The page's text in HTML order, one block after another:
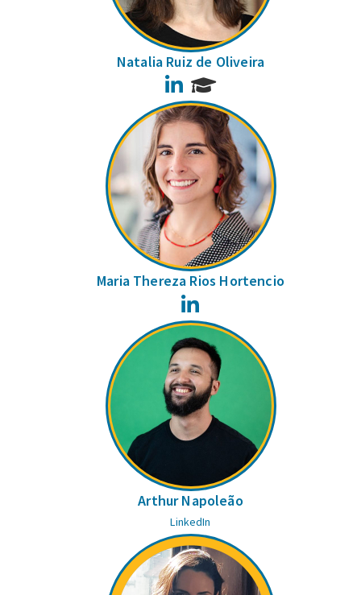
Natalia Ruiz de Oliveira
LinkedIn
Maria Thereza Rios Hortencio
Arthur Napoleão
LinkedIn